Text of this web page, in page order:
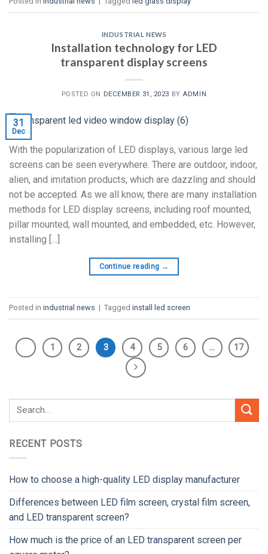
RECENT POSTS
How to choose a high-quality LED display manufacturer
Differences between LED film screen, crystal film screen,
and LED transparent screen?
How much is the price of an LED transparent screen per
INDUSTRIAL NEWS
Installation technology for LED
transparent display screens
POSTED ON DECEMBER 31, 2023 BYADMIN
31
Dec
With the popularization of LED displays, various large led
screens can be seen everywhere. There are outdoor, indoor,
alien, and imitation products, which are dazzling and should
not be accepted. As we all know, there are many installation
methods for LED display screens, including roof mounted,
pillar mounted, wall mounted, and embedded, etc. However,
installing […]
Continue reading →
Posted in industrial news | Tagged install led screen
1 2 3 4 5 6 … 17